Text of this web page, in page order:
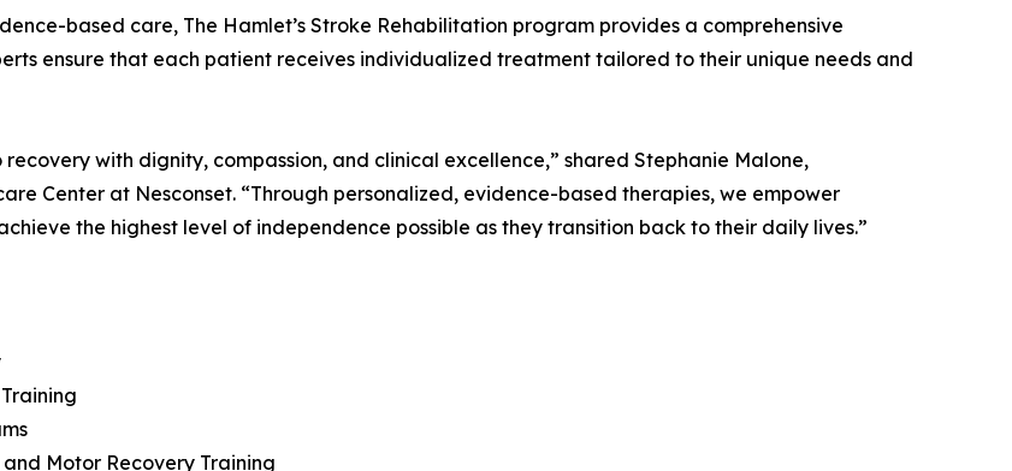
based care, The Hamlet’s Stroke Rehabilitation program provides a comprehensive
ensure that each patient receives individualized treatment tailored to their unique needs and
with dignity, compassion, and clinical excellence,” shared Stephanie Malone,
Center at Nesconset. “Through personalized, evidence-based therapies, we empower
the highest level of independence possible as they transition back to their daily lives.”
Motor Recovery Training